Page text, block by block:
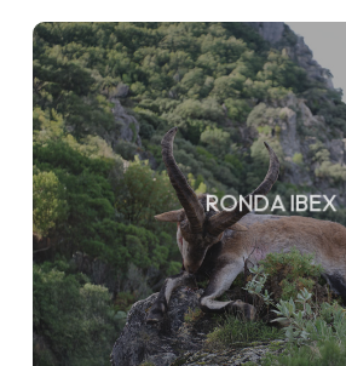
RONDA IBEX